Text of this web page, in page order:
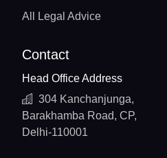
All Legal Advice
Contact
Head Office Address
304 Kanchanjunga,
Barakhamba Road, CP,
Delhi-110001